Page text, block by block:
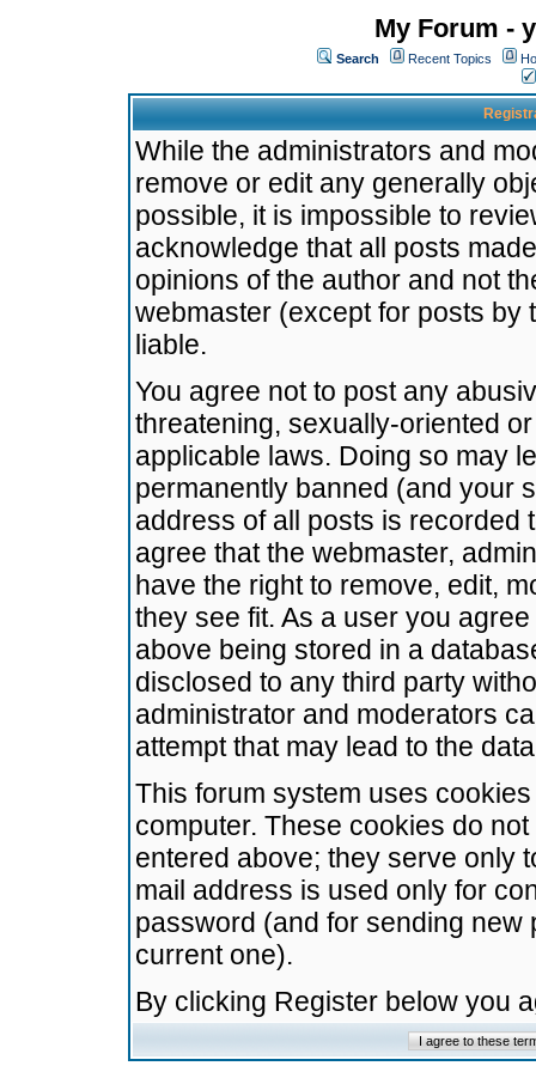
My Forum -
Search Recent Topics
While the administrators and
remove or edit any generally
possible, it is impossible to
acknowledge that all posts
opinions of the author and not
webmaster (except for posts by
liable.
You agree not to post any
threatening, sexually-oriented
applicable laws. Doing so may
permanently banned (and your
address of all posts is recorded
agree that the webmaster,
have the right to remove, edit,
they see fit. As a user you
above being stored in a
disclosed to any third party
administrator and moderators
attempt that may lead to the
This forum system uses
computer. These cookies do
entered above; they serve only
mail address is used only for
password (and for sending
current one).
By clicking Register below you